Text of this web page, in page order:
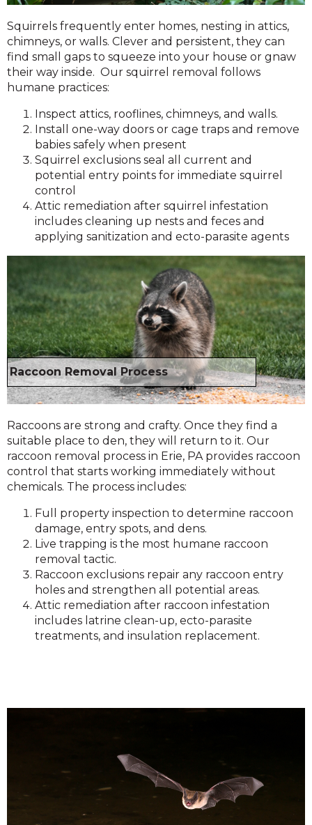
Squirrels frequently enter homes, nesting in attics,
chimneys, or walls. Clever and persistent, they can
find small gaps to squeeze into your house or gnaw
their way inside. Our squirrel removal follows
humane practices:
Inspect attics, rooflines, chimneys, and walls.
Install one-way doors or cage traps and remove
babies safely when present
Squirrel exclusions seal all current and
potential entry points for immediate squirrel
control
Attic remediation after squirrel infestation
includes cleaning up nests and feces and
applying sanitization and ecto-parasite agents
Raccoon Removal Process
Raccoons are strong and crafty. Once they find a
suitable place to den, they will return to it. Our
raccoon removal process in Erie, PA provides raccoon
control that starts working immediately without
chemicals. The process includes:
Full property inspection to determine raccoon
damage, entry spots, and dens.
Live trapping is the most humane raccoon
removal tactic.
Raccoon exclusions repair any raccoon entry
holes and strengthen all potential areas.
Attic remediation after raccoon infestation
includes latrine clean-up, ecto-parasite
treatments, and insulation replacement.